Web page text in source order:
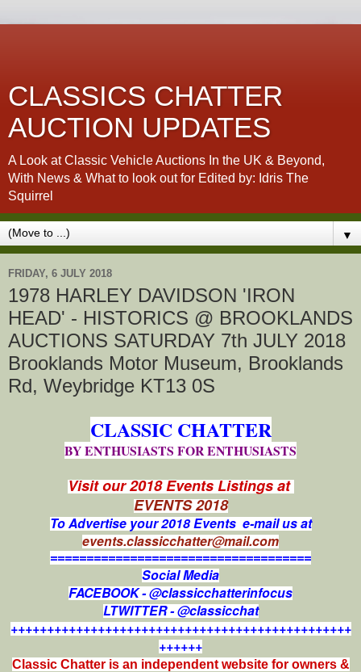
CLASSICS CHATTER
AUCTION UPDATES
A Look at Classic Vehicle Auctions In the UK & Beyond,
With News & What to look out for Edited by: Idris The
Squirrel
▼
FRIDAY, 6 JULY 2018
1978 HARLEY DAVIDSON 'IRON
HEAD' - HISTORICS @ BROOKLANDS
AUCTIONS SATURDAY 7th JULY 2018
Brooklands Motor Museum, Brooklands
Rd, Weybridge KT13 0S
CLASSIC CHATTER
BY ENTHUSIASTS FOR ENTHUSIASTS
Visit our 2018 Events Listings at
EVENTS 2018
To Advertise your 2018 Events e-mail us at
events.classicchatter@mail.com
====================================
Social Media
FACEBOOK - @classicchatterinfocus
LTWITTER - @classicchat
+++++++++++++++++++++++++++++++++++++++++++++++
++++++
Classic Chatter is an independent website for owners &